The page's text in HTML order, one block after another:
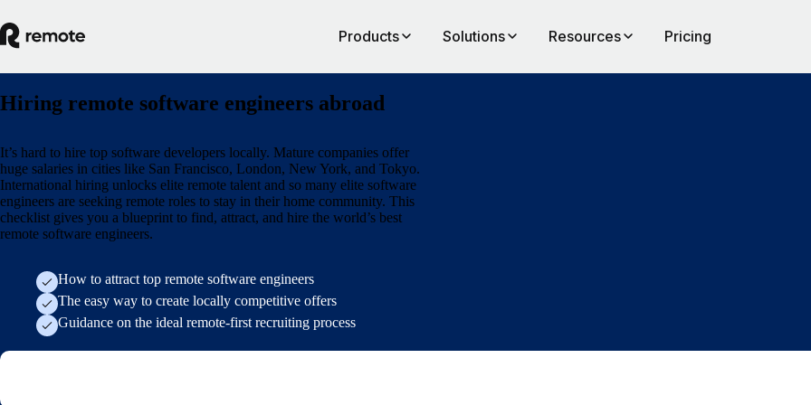
Products Solutions Resources Pricing
Hiring remote software engineers abroad
It’s hard to hire top software developers locally. Mature companies offer
huge salaries in cities like San Francisco, London, New York, and Tokyo.
International hiring unlocks elite remote talent and so many elite software
engineers are seeking remote roles to stay in their home community. This
checklist gives you a blueprint to find, attract, and hire the world’s best
remote software engineers.
How to attract top remote software engineers
The easy way to create locally competitive offers
Guidance on the ideal remote-first recruiting process